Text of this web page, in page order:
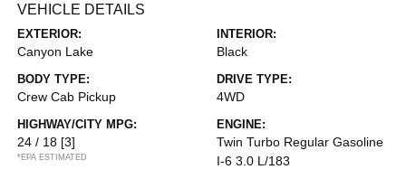
VEHICLE DETAILS
EXTERIOR:
Canyon Lake
INTERIOR:
Black
BODY TYPE:
Crew Cab Pickup
DRIVE TYPE:
4WD
HIGHWAY/CITY MPG:
24 / 18 [3]
*EPA ESTIMATED
ENGINE:
Twin Turbo Regular Gasoline
I-6 3.0 L/183